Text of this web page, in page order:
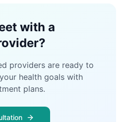
with a
providers are ready to
health goals with
plans.